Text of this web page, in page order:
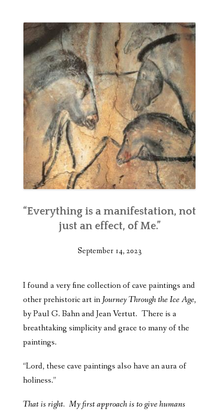
“Everything is a manifestation, not
just an effect, of Me.”
September 14, 2023
I found a very fine collection of cave paintings and
other prehistoric art in Journey Through the Ice Age,
by Paul G. Bahn and Jean Vertut. There is a
breathtaking simplicity and grace to many of the
paintings.
“Lord, these cave paintings also have an aura of
holiness.”
That is right. My first approach is to give humans